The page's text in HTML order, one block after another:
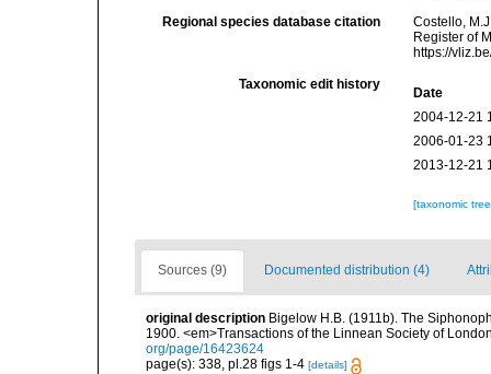
Regional species database citation
Costello,
Register of
https://
Taxonomic edit history
Date
2004-12-21
2006-01-23
2013-12-21
[taxonomic
Sources (9) Documented distribution (4)
original description Bigelow H.B. (1911b). The
1900. <em>Transactions of the Linnean Society of
org/page/16423624
page(s): 338, pl.28 figs 1-4 [details]